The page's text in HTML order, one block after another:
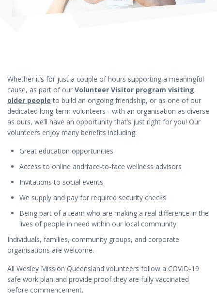
Whether it’s for just a couple of hours supporting a meaningful
cause, as part of our Volunteer Visitor program visiting
older people to build an ongoing friendship, or as one of our
dedicated long-term volunteers - with an organisation as diverse
as ours, we’ll have an opportunity that’s just right for you! Our
volunteers enjoy many benefits including:
Great education opportunities
Access to online and face-to-face wellness advisors
Invitations to social events
We supply and pay for required security checks
Being part of a team who are making a real difference in the
lives of people in need within our local community.
Individuals, families, community groups, and corporate
organisations are welcome.
All Wesley Mission Queensland volunteers follow a COVID-19
safe work plan and provide proof they are fully vaccinated
before commencement.